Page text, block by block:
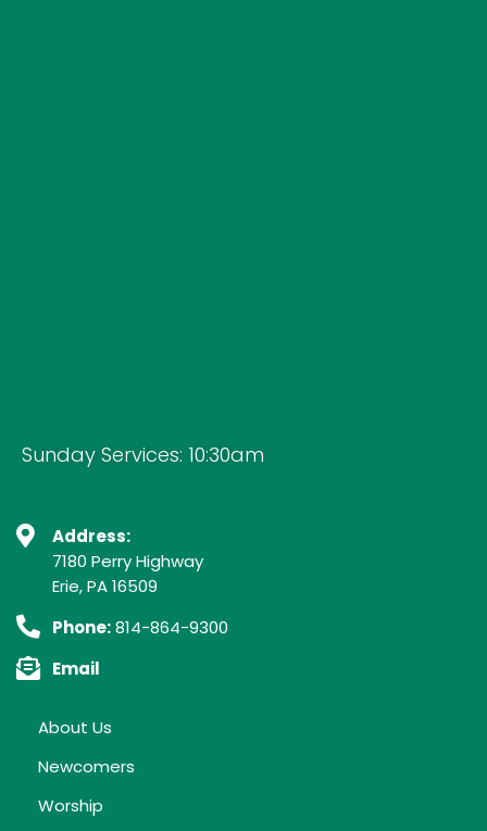
Sunday Services: 10:30am
Address:
7180 Perry Highway
Erie, PA 16509
Phone:814-864-9300
Email
About Us
Newcomers
Worship